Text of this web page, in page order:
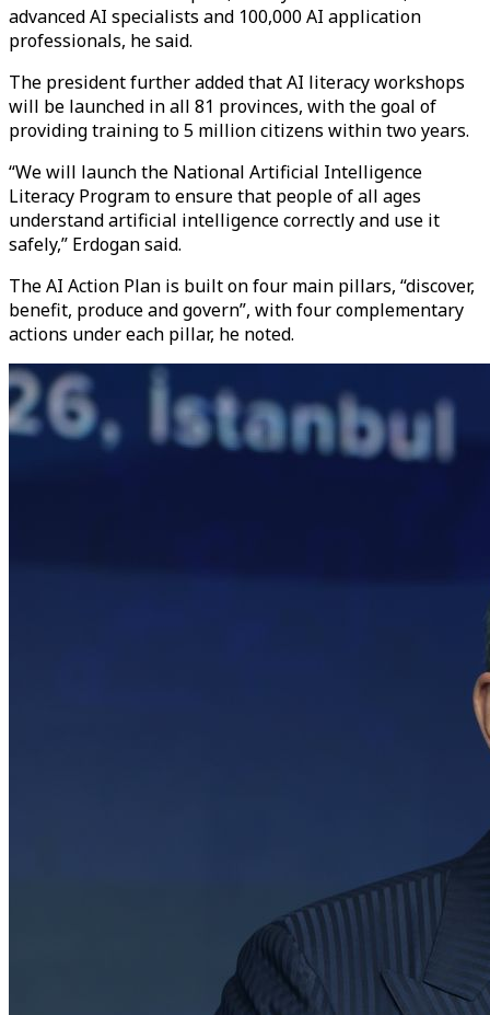
advanced AI specialists and 100,000 AI application
professionals, he said.
The president further added that AI literacy workshops
will be launched in all 81 provinces, with the goal of
providing training to 5 million citizens within two years.
“We will launch the National Artificial Intelligence
Literacy Program to ensure that people of all ages
understand artificial intelligence correctly and use it
safely,” Erdogan said.
The AI Action Plan is built on four main pillars, “discover,
benefit, produce and govern”, with four complementary
actions under each pillar, he noted.